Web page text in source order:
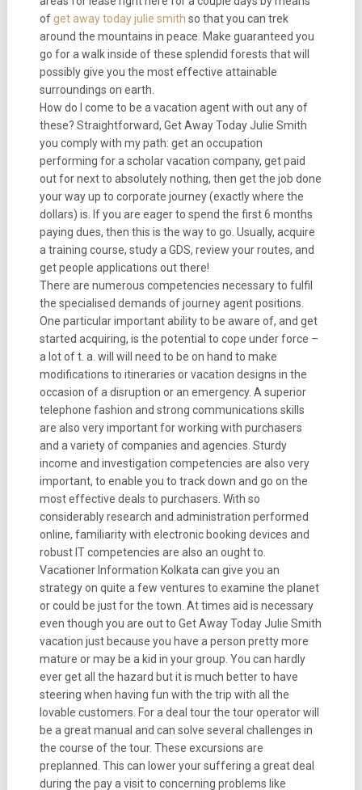
ofget away today julie smith so that you can trek
around the mountains in peace. Make guaranteed you
go for a walk inside of these splendid forests that will
possibly give you the most effective attainable
surroundings on earth.
How do I come to be a vacation agent with out any of
these? Straightforward, Get Away Today Julie Smith
you comply with my path: get an occupation
performing for a scholar vacation company, get paid
out for next to absolutely nothing, then get the job done
your way up to corporate journey (exactly where the
dollars) is. If you are eager to spend the first 6 months
paying dues, then this is the way to go. Usually, acquire
a training course, study a GDS, review your routes, and
get people applications out there!
There are numerous competencies necessary to fulfil
the specialised demands of journey agent positions.
One particular important ability to be aware of, and get
started acquiring, is the potential to cope under force –
a lot of t. a. will will need to be on hand to make
modifications to itineraries or vacation designs in the
occasion of a disruption or an emergency. A superior
telephone fashion and strong communications skills
are also very important for working with purchasers
and a variety of companies and agencies. Sturdy
income and investigation competencies are also very
important, to enable you to track down and go on the
most effective deals to purchasers. With so
considerably research and administration performed
online, familiarity with electronic booking devices and
robust IT competencies are also an ought to.
Vacationer Information Kolkata can give you an
strategy on quite a few ventures to examine the planet
or could be just for the town. At times aid is necessary
even though you are out to Get Away Today Julie Smith
vacation just because you have a person pretty more
mature or may be a kid in your group. You can hardly
ever get all the hazard but it is much better to have
steering when having fun with the trip with all the
lovable customers. For a deal tour the tour operator will
be a great manual and can solve several challenges in
the course of the tour. These excursions are
preplanned. This can lower your suffering a great deal
during the pay a visit to concerning problems like